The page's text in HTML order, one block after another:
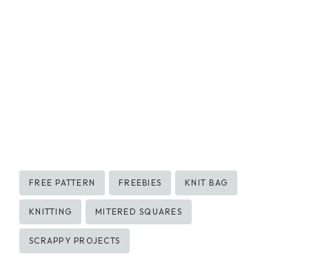
Post
Tags:
FREE PATTERN FREEBIES KNIT BAG
KNITTING MITERED SQUARES
SCRAPPY PROJECTS